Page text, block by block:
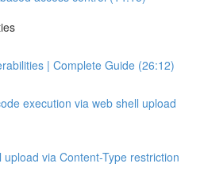
| Complete Guide (26:12)
execution via web shell upload
upload via Content-Type restriction